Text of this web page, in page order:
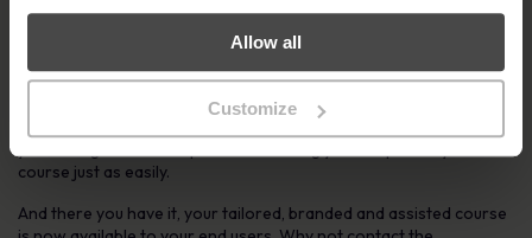
Allow all
Customize
Once you have successfully reviewed the course and have given
the green light to go live with the Course to your selected users,
course just as easily.
And there you have it, your tailored, branded and assisted course